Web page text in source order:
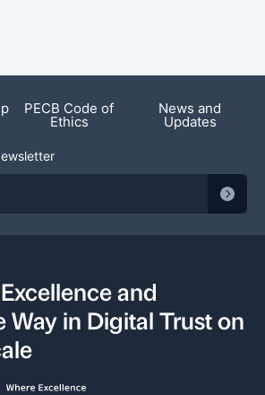
PECB Code of
Ethics
News and
Updates
and
Way in Digital Trust on